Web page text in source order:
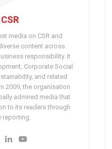
media on CSR and
content across
responsibility. It
Corporate Social
and related
2009, the organisation
admired media that
to its readers through